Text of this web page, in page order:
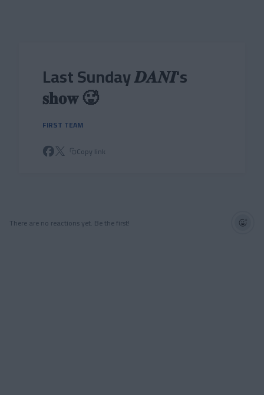
Last Sunday 𝑫𝑨𝑵𝑰's
𝐬𝐡𝐨𝐰 🥵
FIRST TEAM
Copy link
There are no reactions yet. Be the first!